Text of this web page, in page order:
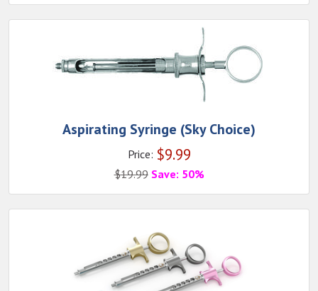
Aspirating Syringe (Sky Choice)
Price: $9.99
$19.99 Save: 50%